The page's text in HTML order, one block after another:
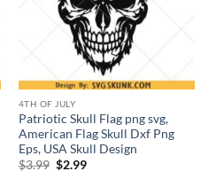
4TH OF JULY
Patriotic Skull Flag png svg,
American Flag Skull Dxf Png
Eps, USA Skull Design
$3.99 Original
$2.99Current